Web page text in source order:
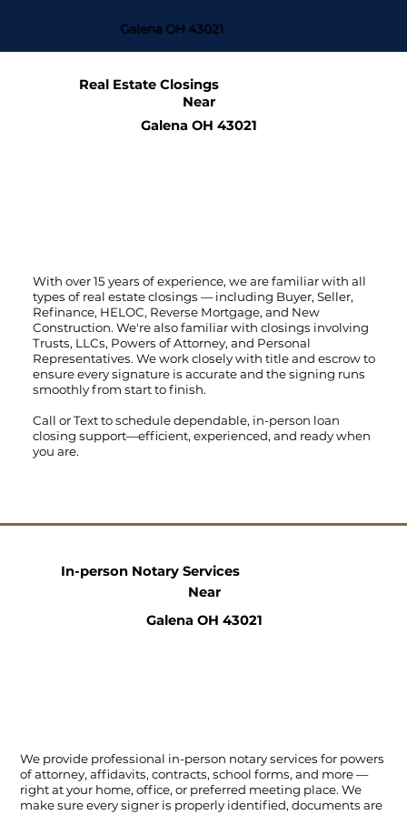
Galena OH 43021
Real Estate Closings
Near
Galena OH 43021
With over 15 years of experience, we are familiar with all
types of real estate closings — including Buyer, Seller,
Refinance, HELOC, Reverse Mortgage, and New
Construction. We're also familiar with closings involving
Trusts, LLCs, Powers of Attorney, and Personal
Representatives. We work closely with title and escrow to
ensure every signature is accurate and the signing runs
smoothly from start to finish.
Call orTextto schedule dependable, in-person loan
closing support—efficient, experienced, and ready when
you are.
We provide professional in-person notary services for powers
of attorney, affidavits, contracts, school forms, and more —
right at your home, office, or preferred meeting place. We
make sure every signer is properly identified, documents are
In-person Notary Services
Near
Galena OH 43021